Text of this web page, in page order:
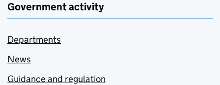
Government activity
Departments
News
Guidance and regulation